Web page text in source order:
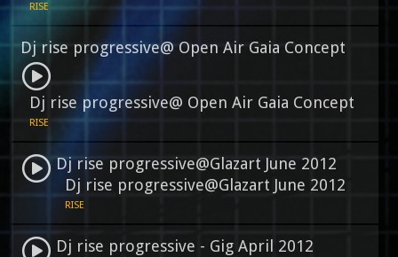
RISE
Dj rise progressive@ Open Air Gaia Concept
Dj rise progressive@ Open Air Gaia Concept
RISE
Dj rise progressive@Glazart June 2012
Dj rise progressive@Glazart June 2012
RISE
Dj rise progressive - Gig April 2012